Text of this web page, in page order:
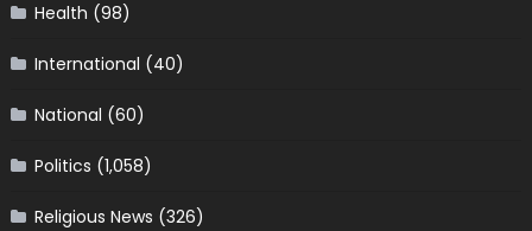
Health (98)
International (40)
National (60)
Politics (1,058)
Religious News (326)